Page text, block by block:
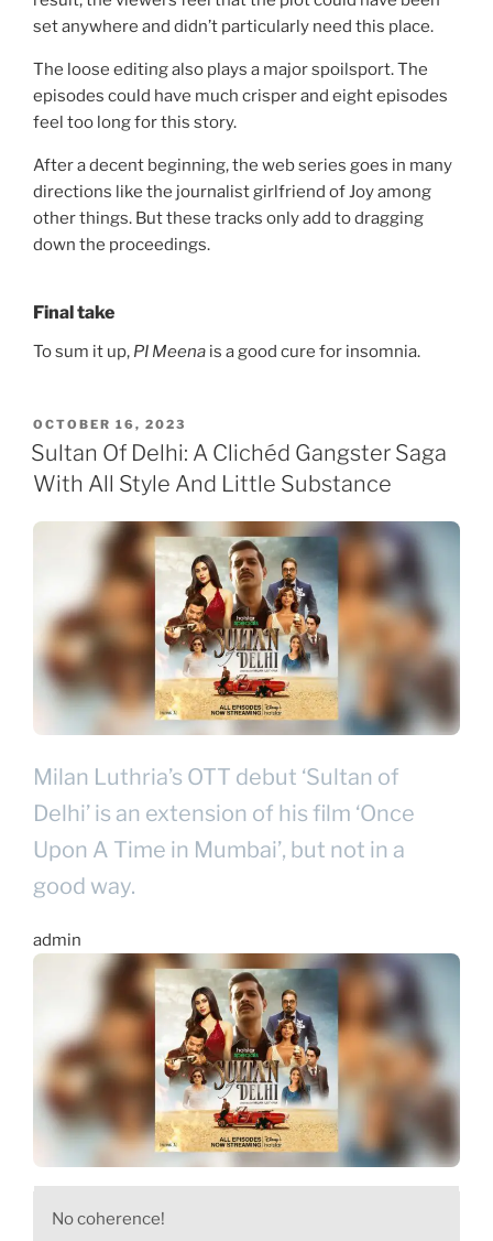
set anywhere and didn’t particularly need this place.
The loose editing also plays a major spoilsport. The
episodes could have much crisper and eight episodes
feel too long for this story.
After a decent beginning, the web series goes in many
directions like the journalist girlfriend of Joy among
other things. But these tracks only add to dragging
down the proceedings.
Final take
To sum it up, PI Meena is a good cure for insomnia.
POSTED
ON
OCTOBER 16, 2023
Sultan Of Delhi: A Clichéd Gangster Saga
With All Style And Little Substance
Milan Luthria’s OTT debut ‘Sultan of
Delhi’ is an extension of his film ‘Once
Upon A Time in Mumbai’, but not in a
good way.
admin
No coherence!